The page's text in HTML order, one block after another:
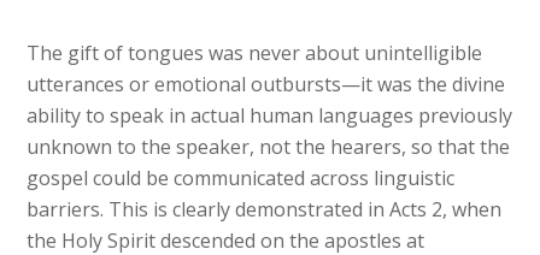
The gift of tongues was never about unintelligible
utterances or emotional outbursts—it was the divine
ability to speak in actual human languages previously
unknown to the speaker, not the hearers, so that the
gospel could be communicated across linguistic
barriers. This is clearly demonstrated in Acts 2, when
the Holy Spirit descended on the apostles at